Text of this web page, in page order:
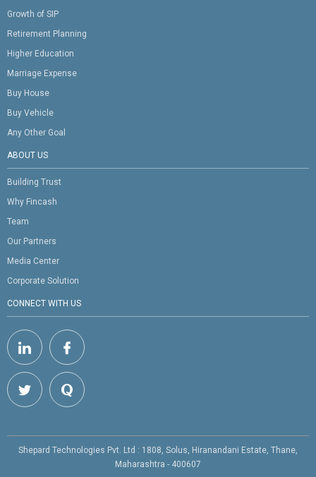
Growth of SIP
Retirement Planning
Higher Education
Marriage Expense
Buy House
Buy Vehicle
Any Other Goal
ABOUT US
Building Trust
Why Fincash
Team
Our Partners
Media Center
Corporate Solution
CONNECT WITH US
Shepard Technologies Pvt. Ltd : 1808, Solus, Hiranandani Estate, Thane,
Maharashtra - 400607